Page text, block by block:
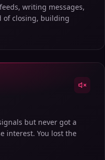
writing messages,
of closing, building
but never got a
interest. You lost the